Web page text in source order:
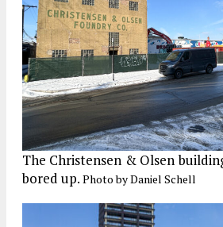
The Christensen & Olsen
bored up. Photo by Daniel Schell